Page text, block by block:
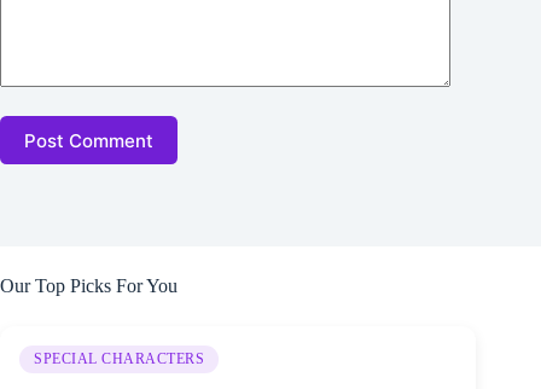
Post Comment
Our Top Picks For You
SPECIAL CHARACTERS